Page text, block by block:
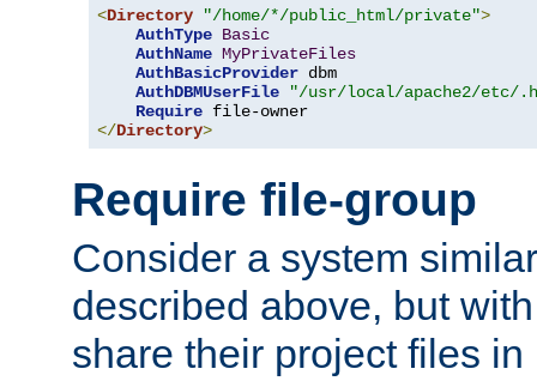
<Directory "/home/*/public_html/private">
AuthType Basic
AuthName MyPrivateFiles
AuthBasicProvider dbm
AuthDBMUserFile
"/usr/local/apache2/etc/
Require
</Directory>
Require file-group
Consider a system
described above, but
share their project files in